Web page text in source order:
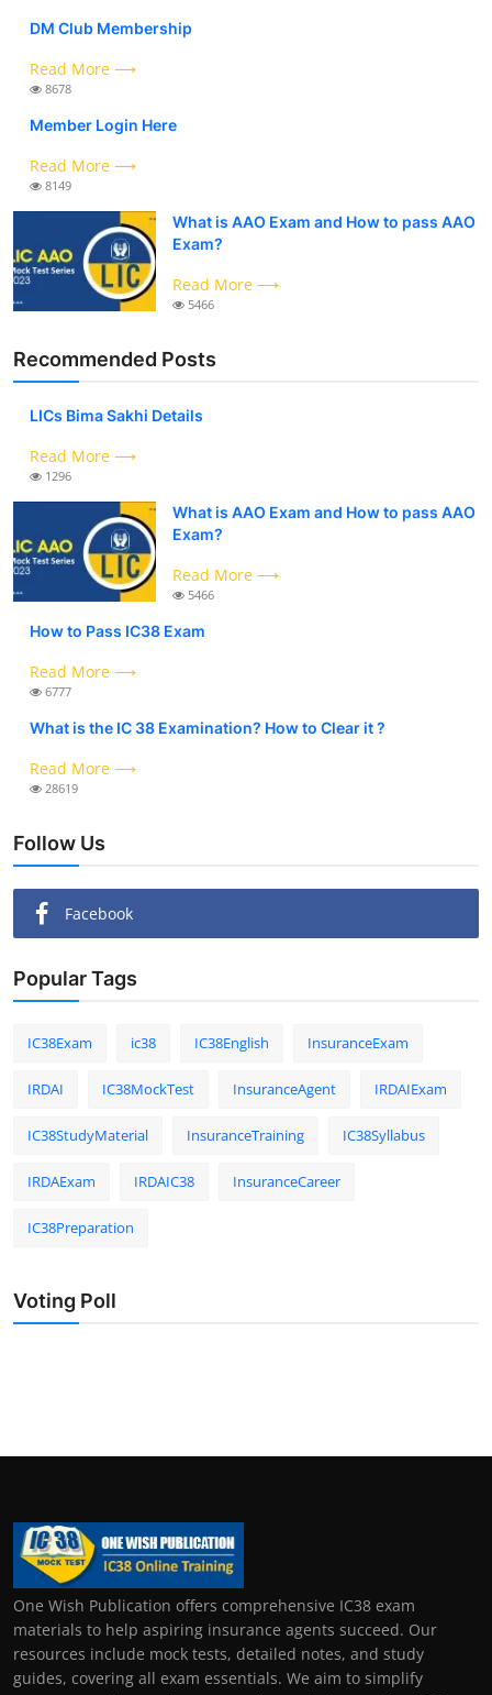
DM Club Membership
Read More ⟶
8678
Member Login Here
Read More ⟶
8149
What is AAO Exam and How to pass AAO
Exam?
Read More ⟶
5466
Recommended Posts
LICs Bima Sakhi Details
Read More ⟶
1296
What is AAO Exam and How to pass AAO
Exam?
Read More ⟶
5466
How to Pass IC38 Exam
Read More ⟶
6777
What is the IC 38 Examination? How to Clear it ?
Read More ⟶
28619
Follow Us
Facebook
Popular Tags
IC38Exam ic38 IC38English InsuranceExam
IRDAI IC38MockTest InsuranceAgent IRDAIExam
IC38StudyMaterial InsuranceTraining IC38Syllabus
IRDAExam IRDAIC38 InsuranceCareer
IC38Preparation
Voting Poll
One Wish Publication offers comprehensive IC38 exam
materials to help aspiring insurance agents succeed. Our
resources include mock tests, detailed notes, and study
guides, covering all exam essentials. We aim to simplify